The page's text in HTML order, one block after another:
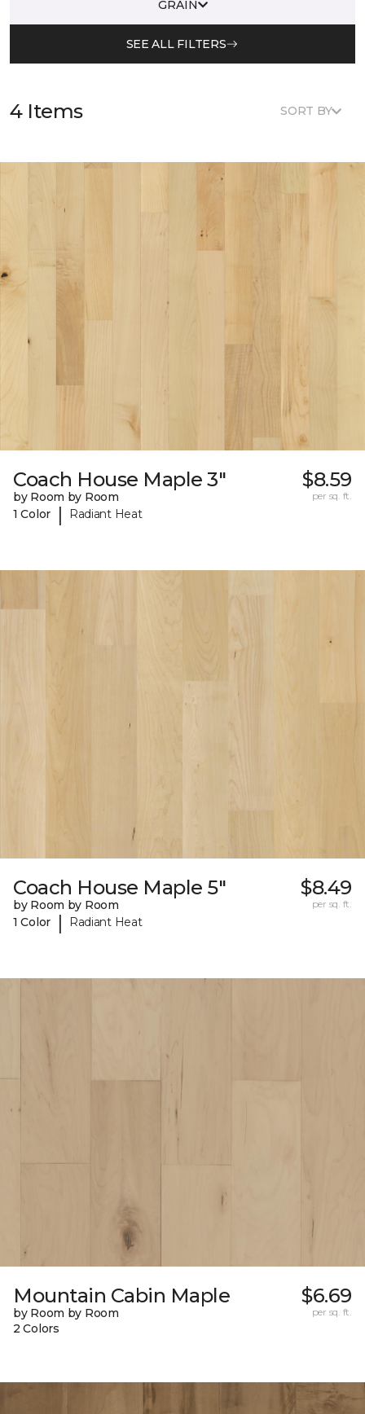
GRAIN
SEE ALL FILTERS
4 Items SORT BY
Coach House Maple 3"
by Room by Room
1 Color
| Radiant Heat
$8.59
per sq. ft.
Coach House Maple 5"
by Room by Room
1 Color
| Radiant Heat
$8.49
per sq. ft.
Mountain Cabin Maple
by Room by Room
2 Colors
$6.69
per sq. ft.